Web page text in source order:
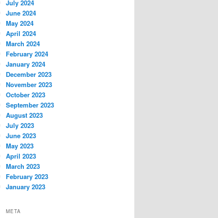
July 2024
June 2024
May 2024
April 2024
March 2024
February 2024
January 2024
December 2023
November 2023
October 2023
September 2023
August 2023
July 2023
June 2023
May 2023
April 2023
March 2023
February 2023
January 2023
META